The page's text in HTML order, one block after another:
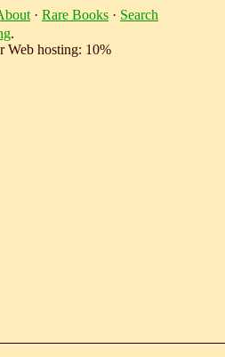
· Rare Books · Search
.
Web hosting: 10%